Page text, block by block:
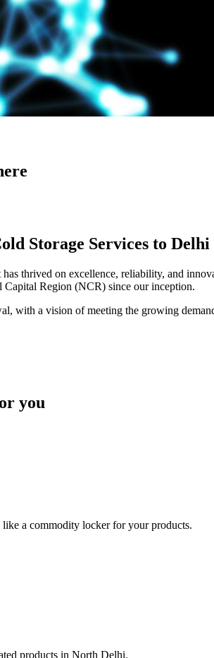
Storage Services to Delhi
thrived on excellence, reliability, and
Region (NCR) since our inception.
with a vision of meeting the growing
you
a commodity locker for your products.
products in North Delhi.